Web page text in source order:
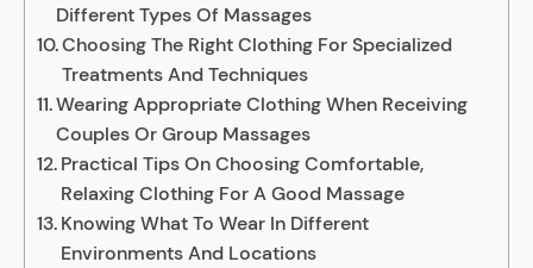
Different Types Of Massages
Choosing The Right Clothing For Specialized
Treatments And Techniques
Wearing Appropriate Clothing When Receiving
Couples Or Group Massages
Practical Tips On Choosing Comfortable,
Relaxing Clothing For A Good Massage
Knowing What To Wear In Different
Environments And Locations